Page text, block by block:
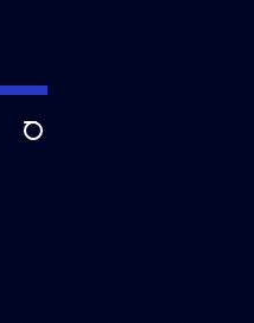
Search